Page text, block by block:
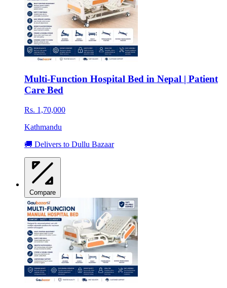
Multi-Function Hospital Bed in Nepal | Patient
Care Bed
Rs. 1,70,000
Kathmandu
🚚 Delivers to Dullu Bazaar
Compare